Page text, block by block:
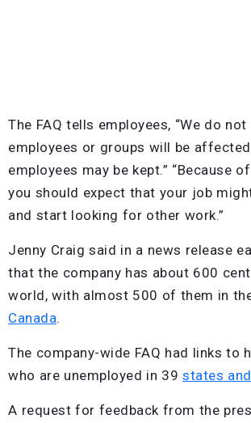
The FAQ tells employees, “We do
employees or groups will be
employees may be kept.” “Because
you should expect that your job
and start looking for other work.”
Jenny Craig said in a news release
that the company has about 600
world, with almost 500 of them in
Canada.
The company-wide FAQ had links to
who are unemployed in 39 states
A request for feedback from the